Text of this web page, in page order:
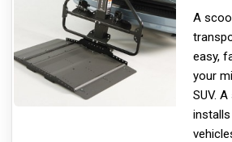
A
easy,
your
SUV.